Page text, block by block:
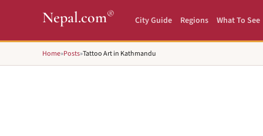
Nepal.com® City Guide Regions What To See
Home»Posts»Tattoo Art in Kathmandu